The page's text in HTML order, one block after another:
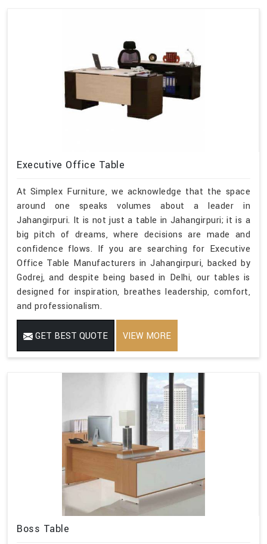
Executive Office Table
At Simplex Furniture, we acknowledge that the space
around one speaks volumes about a leader in
Jahangirpuri. It is not just a table in Jahangirpuri; it is a
big pitch of dreams, where decisions are made and
confidence flows. If you are searching for Executive
Office Table Manufacturers in Jahangirpuri, backed by
Godrej, and despite being based in Delhi, our tables is
designed for inspiration, breathes leadership, comfort,
and professionalism.
GET BEST QUOTE VIEW MORE
Boss Table